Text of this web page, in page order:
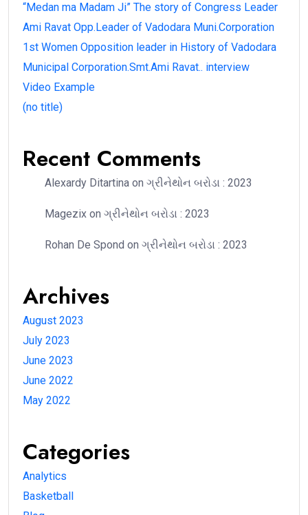
“Medan ma Madam Ji” The story of Congress Leader
Ami Ravat Opp.Leader of Vadodara Muni.Corporation
1st Women Opposition leader in History of Vadodara
Municipal Corporation.Smt.Ami Ravat.. interview
Video Example
(no title)
Recent Comments
Alexardy Ditartina on ગ્રીનેથોન બરોડા : 2023
Magezix on ગ્રીનેથોન બરોડા : 2023
Rohan De Spond on ગ્રીનેથોન બરોડા : 2023
Archives
August 2023
July 2023
June 2023
June 2022
May 2022
Categories
Analytics
Basketball